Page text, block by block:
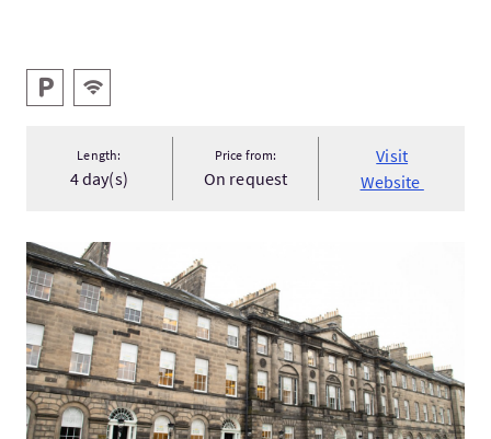
Key facilities
ParkingWifi
Length:
4 day(s)
Price from:
On request
Visit
Website
VisitThe New Town